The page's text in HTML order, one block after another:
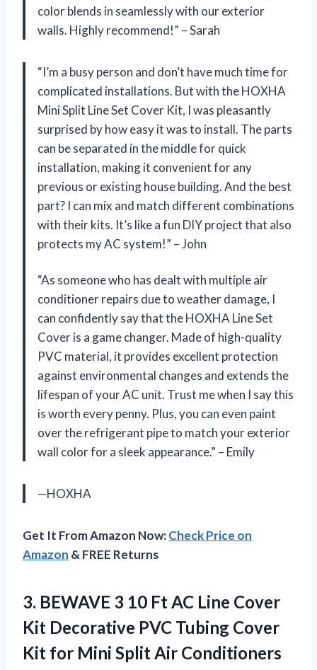
color blends in seamlessly with our exterior
walls. Highly recommend!” – Sarah
“I’m a busy person and don’t have much time for
complicated installations. But with the HOXHA
Mini Split Line Set Cover Kit, I was pleasantly
surprised by how easy it was to install. The parts
can be separated in the middle for quick
installation, making it convenient for any
previous or existing house building. And the best
part? I can mix and match different combinations
with their kits. It’s like a fun DIY project that also
protects my AC system!” – John
“As someone who has dealt with multiple air
conditioner repairs due to weather damage, I
can confidently say that the HOXHA Line Set
Cover is a game changer. Made of high-quality
PVC material, it provides excellent protection
against environmental changes and extends the
lifespan of your AC unit. Trust me when I say this
is worth every penny. Plus, you can even paint
over the refrigerant pipe to match your exterior
wall color for a sleek appearance.” – Emily
—HOXHA
Get It From Amazon Now:Check Price on
Amazon & FREE Returns
3. BEWAVE 3 10 Ft AC Line Cover
Kit Decorative PVC Tubing Cover
Kit for Mini Split Air Conditioners